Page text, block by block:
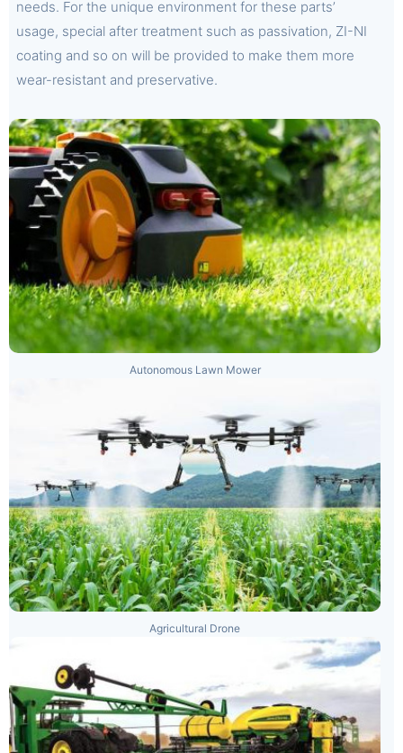
needs. For the unique environment for these parts’
usage, special after treatment such as passivation, ZI-NI
coating and so on will be provided to make them more
wear-resistant and preservative.
Autonomous Lawn Mower
Agricultural Drone